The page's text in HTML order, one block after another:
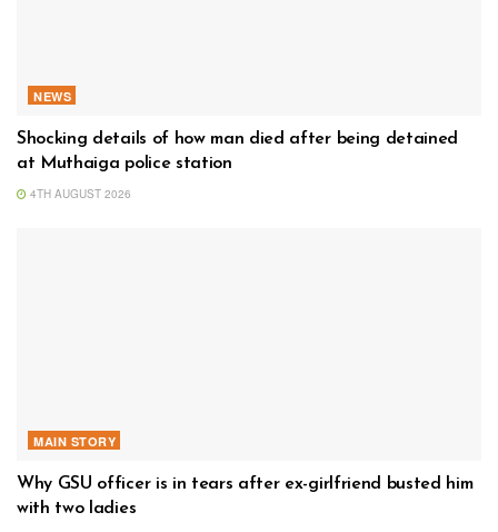
NEWS
Shocking details of how man died after being detained
at Muthaiga police station
4TH AUGUST 2026
MAIN STORY
Why GSU officer is in tears after ex-girlfriend busted him
with two ladies